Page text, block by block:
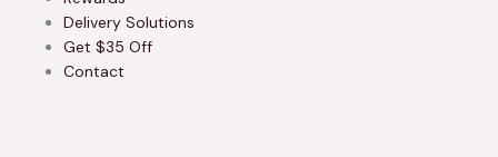
Delivery Solutions
Get $35 Off
Contact